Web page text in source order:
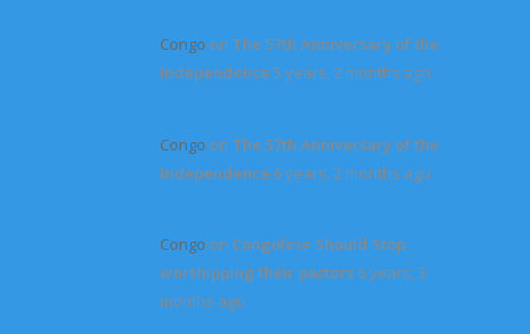
Congo on The 57th Anniversary of the
Independence 5 years, 2 months ago
Congo on The 57th Anniversary of the
Independence 6 years, 2 months ago
Congo on Congolese Should Stop
worshipping their pastors 6 years, 3
months ago